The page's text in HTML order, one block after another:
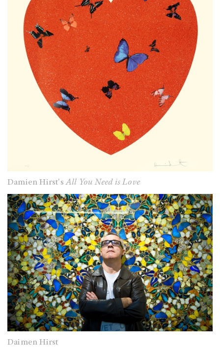
Damien Hirst'sAll You Need is Love
Daimen Hirst